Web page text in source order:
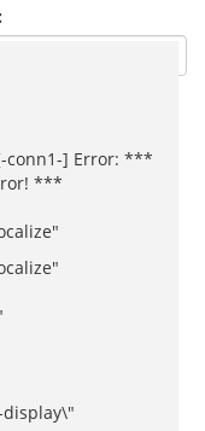
conn1-] Error: ***
***